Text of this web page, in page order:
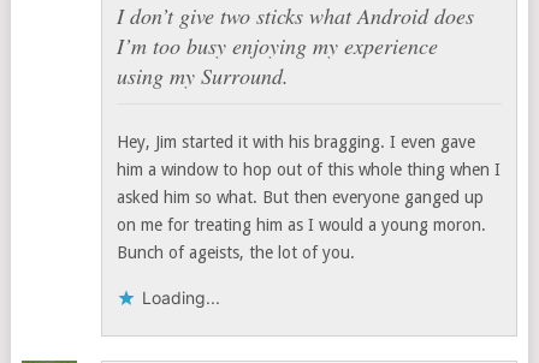
I don’t give two sticks what Android does
I’m too busy enjoying my experience
using my Surround.
Hey, Jim started it with his bragging. I even gave
him a window to hop out of this whole thing when I
asked him so what. But then everyone ganged up
on me for treating him as I would a young moron.
Bunch of ageists, the lot of you.
Loading...